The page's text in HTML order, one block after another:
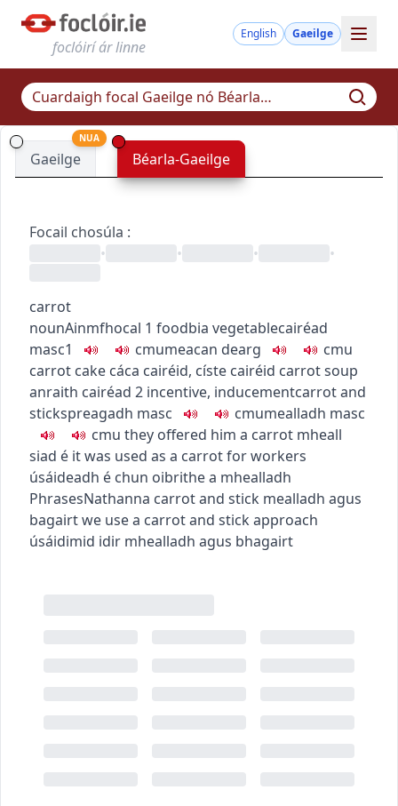
foclóirí ár linne
English Gaeilge
Gaeilge
NUA
Béarla-Gaeilge
Focail chosúla :
•
• • •
carrot
nounAinmfhocal 1 foodbia vegetablecairéad
masc1
cmumeacan dearg cmu
carrot cake cáca cairéid, císte cairéid carrot soup
anraith cairéad 2 incentive, inducementcarrot and
stickspreagadh masc cmumealladh masc
cmu they offered him a carrot mheall
siad é it was used as a carrot for workers
úsáideadh é chun oibrithe a mhealladh
PhrasesNathanna carrot and stick mealladh agus
bagairtwe use a carrot and stick approach
úsáidimid idir mhealladh agus bhagairt